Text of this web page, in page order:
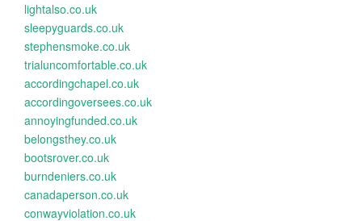
lightalso.co.uk
sleepyguards.co.uk
stephensmoke.co.uk
trialuncomfortable.co.uk
accordingchapel.co.uk
accordingoversees.co.uk
annoyingfunded.co.uk
belongsthey.co.uk
bootsrover.co.uk
burndeniers.co.uk
canadaperson.co.uk
conwayviolation.co.uk